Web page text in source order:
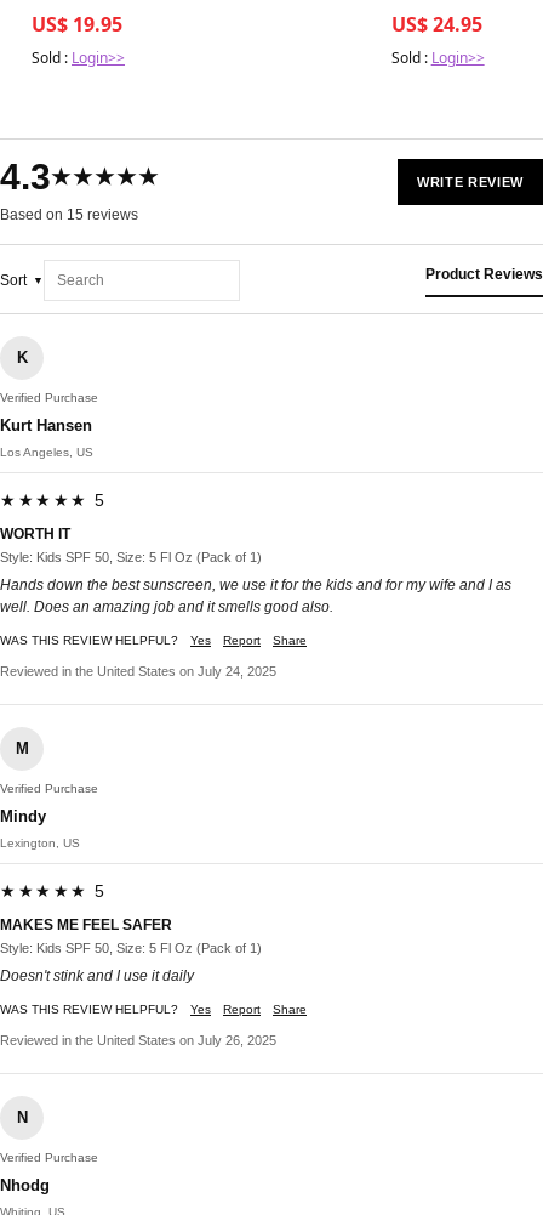
US$ 19.95
Sold : Login>>
US$ 24.95
Sold : Login>>
4.3★★★★★
Based on 15 reviews
WRITE REVIEW
Sort Product Reviews
K
Verified Purchase
Kurt Hansen
Los Angeles, US
★★★★★ 5
WORTH IT
Style: Kids SPF 50, Size: 5 Fl Oz (Pack of 1)
Hands down the best sunscreen, we use it for the kids and for my wife and I as
well. Does an amazing job and it smells good also.
WAS THIS REVIEW HELPFUL? Yes Report Share
Reviewed in the United States on July 24, 2025
M
Verified Purchase
Mindy
Lexington, US
★★★★★ 5
MAKES ME FEEL SAFER
Style: Kids SPF 50, Size: 5 Fl Oz (Pack of 1)
Doesn't stink and I use it daily
WAS THIS REVIEW HELPFUL? Yes Report Share
Reviewed in the United States on July 26, 2025
N
Verified Purchase
Nhodg
Whiting, US